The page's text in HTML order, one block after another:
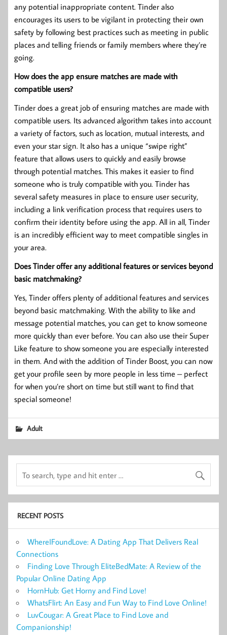
any potential inappropriate content. Tinder also
encourages its users to be vigilant in protecting their own
safety by following best practices such as meeting in public
places and telling friends or family members where they’re
going.
How does the app ensure matches are made with
compatible users?
Tinder does a great job of ensuring matches are made with
compatible users. Its advanced algorithm takes into account
a variety of factors, such as location, mutual interests, and
even your star sign. It also has a unique “swipe right”
feature that allows users to quickly and easily browse
through potential matches. This makes it easier to find
someone who is truly compatible with you. Tinder has
several safety measures in place to ensure user security,
including a link verification process that requires users to
confirm their identity before using the app. All in all, Tinder
is an incredibly efficient way to meet compatible singles in
your area.
Does Tinder offer any additional features or services beyond
basic matchmaking?
Yes, Tinder offers plenty of additional features and services
beyond basic matchmaking. With the ability to like and
message potential matches, you can get to know someone
more quickly than ever before. You can also use their Super
Like feature to show someone you are especially interested
in them. And with the addition of Tinder Boost, you can now
get your profile seen by more people in less time – perfect
for when you’re short on time but still want to find that
special someone!
Adult
RECENT POSTS
WhereIFoundLove: A Dating App That Delivers Real
Connections
Finding Love Through EliteBedMate: A Review of the
Popular Online Dating App
HornHub: Get Horny and Find Love!
WhatsFlirt: An Easy and Fun Way to Find Love Online!
LuvCougar: A Great Place to Find Love and
Companionship!